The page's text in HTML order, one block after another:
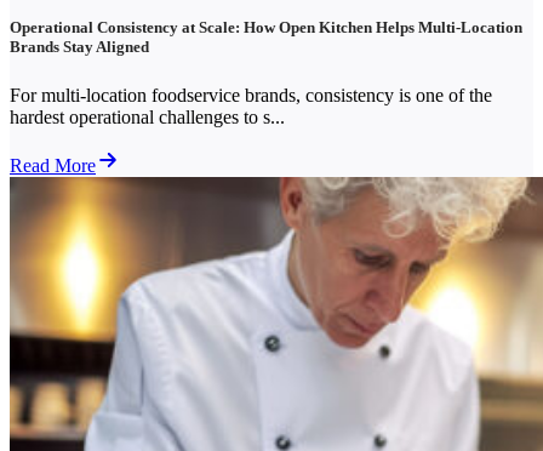
Operational Consistency at Scale: How Open Kitchen Helps Multi-Location
Brands Stay Aligned
For multi-location foodservice brands, consistency is one of the
hardest operational challenges to s...
Read More